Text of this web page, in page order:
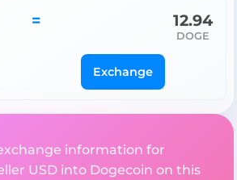
= 12.94
DOGE
Exchange
information for
USD into Dogecoin on this